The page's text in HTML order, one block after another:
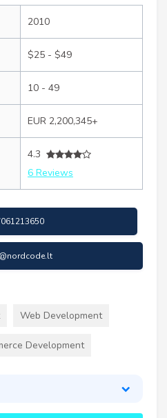
2010
$25 - $49
10 - 49
EUR 2,200,345+
4.3
6 Reviews
Web Development
Development